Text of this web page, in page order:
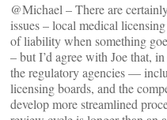
@Michael – There are
issues – local medical
of liability when something
– but I’d agree with Joe that,
the regulatory agencies —
licensing boards, and the
develop more streamlined